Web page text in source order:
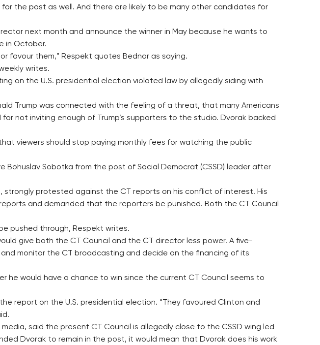
for the post as well. And there are likely to be many other candidates for
next month and announce the winner in May because he wants to
in October.
favour them,” Respekt quotes Bednar as saying.
writes.
on the U.S. presidential election violated law by allegedly siding with
Trump was connected with the feeling of a threat, that many Americans
not inviting enough of Trump’s supporters to the studio. Dvorak backed
viewers should stop paying monthly fees for watching the public
Sobotka from the post of Social Democrat (CSSD) leader after
strongly protested against the CT reports on his conflict of interest. His
and demanded that the reporters be punished. Both the CT Council
pushed through, Respekt writes.
give both the CT Council and the CT director less power. A five-
monitor the CT broadcasting and decide on the financing of its
he would have a chance to win since the current CT Council seems to
report on the U.S. presidential election. “They favoured Clinton and
said the present CT Council is allegedly close to the CSSD wing led
Dvorak to remain in the post, it would mean that Dvorak does his work